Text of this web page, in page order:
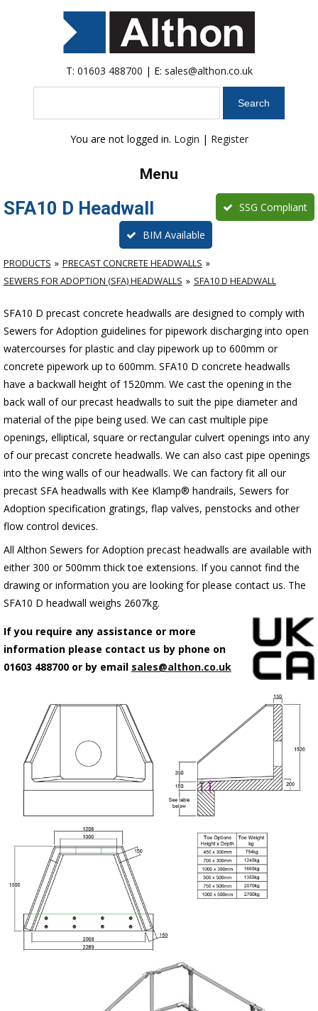
T: 01603 488700 | E: sales@althon.co.uk
You are not logged in. Login | Register
Menu
SFA10 D Headwall SSG Compliant
BIM Available
PRODUCTS
PRECAST CONCRETE HEADWALLS
SEWERS FOR ADOPTION (SFA) HEADWALLS
SFA10 D HEADWALL
SFA10 D precast concrete headwalls are designed to comply with
Sewers for Adoption guidelines for pipework discharging into open
watercourses for plasticand clay pipework up to 600mm or
concrete pipework up to 600mm. SFA10 D concrete headwalls
have a backwall height of 1520mm. We cast the opening in the
back wall of our precast headwalls to suit the pipe diameter and
material of the pipe being used. We can cast multiple pipe
openings, elliptical, square or rectangular culvert openings into any
of our precast concrete headwalls. We can also cast pipe openings
into the wing walls of our headwalls. We can factory fit all our
precast SFA headwalls with Kee Klamp® handrails, Sewers for
Adoption specification gratings, flap valves, penstocks and other
flow control devices.
All Althon Sewers for Adoption precast headwalls are available with
either 300 or 500mm thick toe extensions. If you cannot find the
drawing or information you are looking for please contact us. The
SFA10 D headwall weighs 2607kg.
If you require any assistance or more
information please contact us by phone on
01603 488700 or by email sales@althon.co.uk